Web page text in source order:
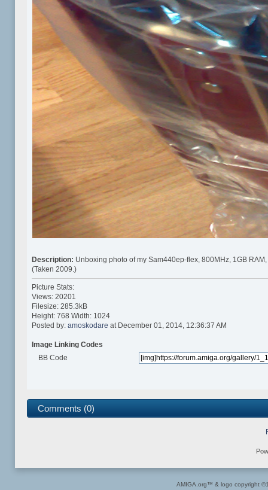
Description: Unboxing photo of my Sam440ep-flex, 800MHz, 1GB
(Taken 2009.)
Picture Stats:
Views: 20201
Filesize: 285.3kB
Height: 768 Width: 1024
Posted by:amoskodare at December 01, 2014, 12:36:37 AM
Image Linking Codes
BB Code
Comments (0)
AMIGA.org™ & logo copyright